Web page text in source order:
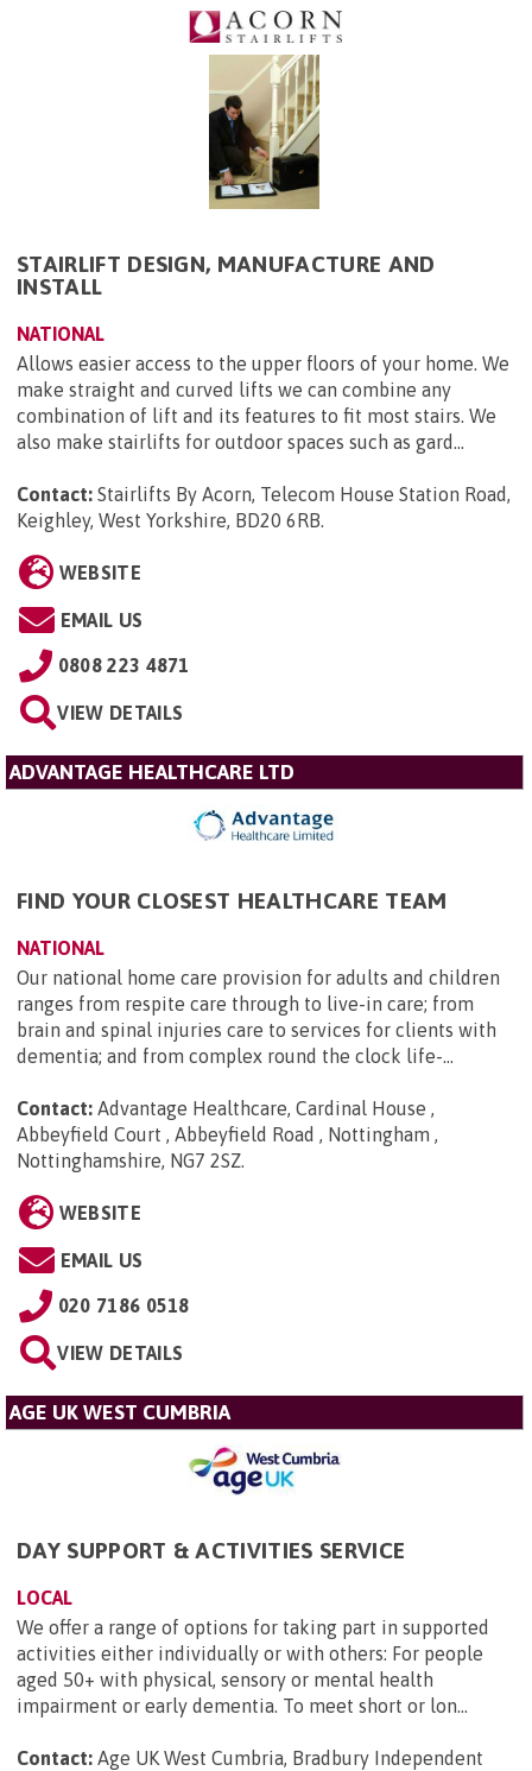
STAIRLIFT DESIGN, MANUFACTURE AND
INSTALL
NATIONAL
Allows easier access to the upper floors of your home. We
make straight and curved lifts we can combine any
combination of lift and its features to fit most stairs. We
also make stairlifts for outdoor spaces such as gard...
Contact: Stairlifts By Acorn, Telecom House Station Road,
Keighley, West Yorkshire, BD20 6RB
WEBSITE
EMAIL US
0808 223 4871
VIEW DETAILS
ADVANTAGE HEALTHCARE LTD
FIND YOUR CLOSEST HEALTHCARE TEAM
NATIONAL
Our national home care provision for adults and children
ranges from respite care through to live-in care; from
brain and spinal injuries care to services for clients with
dementia; and from complex round the clock life-...
Contact: Advantage Healthcare, Cardinal House ,
Abbeyfield Court , Abbeyfield Road , Nottingham ,
Nottinghamshire, NG7 2SZ.
WEBSITE
EMAIL US
020 7186 0518
VIEW DETAILS
AGE UK WEST CUMBRIA
DAY SUPPORT & ACTIVITIES SERVICE
LOCAL
We offer a range of options for taking part in supported
activities either individually or with others: For people
aged 50+ with physical, sensory or mental health
impairment or early dementia. To meet short or lon...
Contact: Age UK West Cumbria, Bradbury Independent